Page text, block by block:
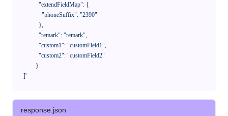
    ]'
response.json